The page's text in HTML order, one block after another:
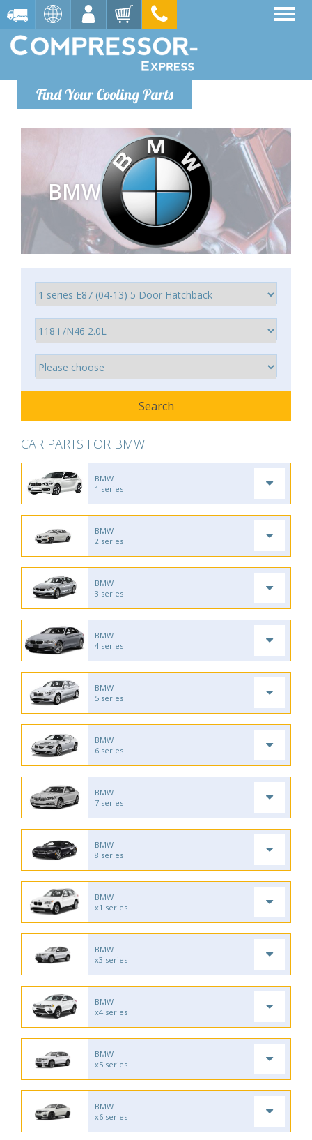
Find Your Cooling Parts
BMW
CAR PARTS FOR BMW
BMW
1 series
BMW
2 series
BMW
3 series
BMW
4 series
BMW
5 series
BMW
6 series
BMW
7 series
BMW
8 series
BMW
x1 series
BMW
x3 series
BMW
x4 series
BMW
x5 series
BMW
x6 series